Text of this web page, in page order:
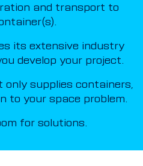
and transport to
its extensive industry
develop your project.
only supplies containers,
to your space problem.
for solutions.